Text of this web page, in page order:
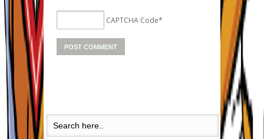
CAPTCHA Code*